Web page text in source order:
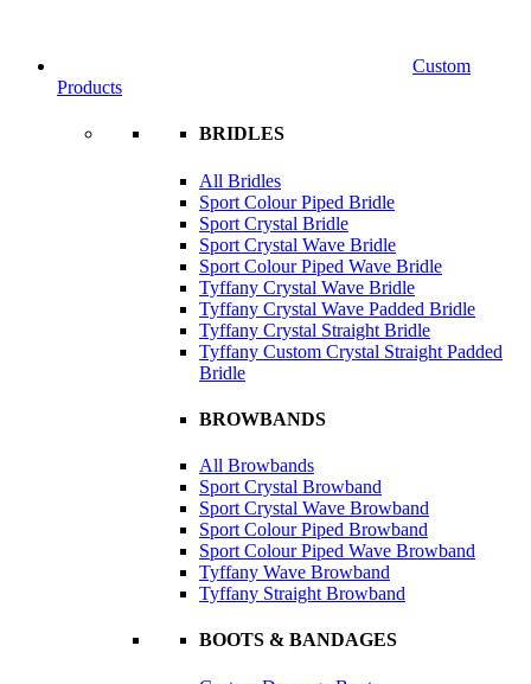
Custom
Products
BRIDLES
All Bridles
Sport Colour Piped Bridle
Sport Crystal Bridle
Sport Crystal Wave Bridle
Sport Colour Piped Wave Bridle
Tyffany Crystal Wave Bridle
Tyffany Crystal Wave Padded Bridle
Tyffany Crystal Straight Bridle
Tyffany Custom Crystal Straight Padded
Bridle
BROWBANDS
All Browbands
Sport Crystal Browband
Sport Crystal Wave Browband
Sport Colour Piped Browband
Sport Colour Piped Wave Browband
Tyffany Wave Browband
Tyffany Straight Browband
BOOTS & BANDAGES